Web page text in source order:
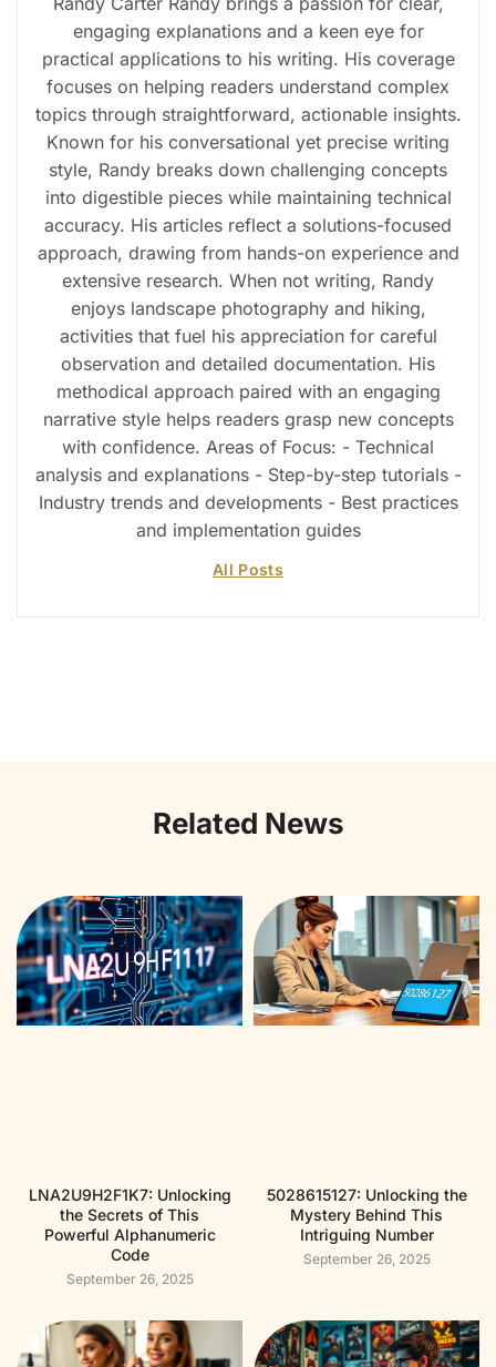
engaging explanations and a keen eye for
practical applications to his writing. His coverage
focuses on helping readers understand complex
topics through straightforward, actionable insights.
Known for his conversational yet precise writing
style, Randy breaks down challenging concepts
into digestible pieces while maintaining technical
accuracy. His articles reflect a solutions-focused
approach, drawing from hands-on experience and
extensive research. When not writing, Randy
enjoys landscape photography and hiking,
activities that fuel his appreciation for careful
observation and detailed documentation. His
methodical approach paired with an engaging
narrative style helps readers grasp new concepts
with confidence. Areas of Focus: - Technical
analysis and explanations - Step-by-step tutorials -
Industry trends and developments - Best practices
and implementation guides
All Posts
Related News
LNA2U9H2F1K7: Unlocking
the Secrets of This
Powerful Alphanumeric
Code
September 26, 2025
5028615127: Unlocking the
Mystery Behind This
Intriguing Number
September 26, 2025